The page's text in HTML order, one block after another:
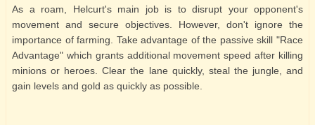
As a roam, Helcurt's main job is to disrupt your opponent's
movement and secure objectives. However, don't ignore the
importance of farming. Take advantage of the passive skill "Race
Advantage" which grants additional movement speed after killing
minions or heroes. Clear the lane quickly, steal the jungle, and
gain levels and gold as quickly as possible.